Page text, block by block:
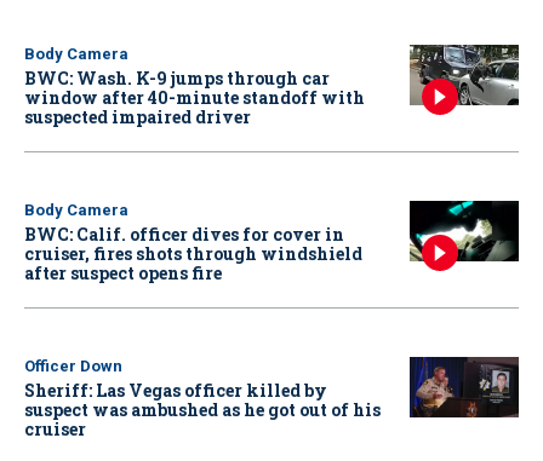
Body Camera
BWC: Wash. K-9 jumps through car
window after 40-minute standoff with
suspected impaired driver
Body Camera
BWC: Calif. officer dives for cover in
cruiser, fires shots through windshield
after suspect opens fire
Officer Down
Sheriff: Las Vegas officer killed by
suspect was ambushed as he got out of his
cruiser